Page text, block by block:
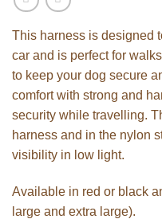
This harness is designed
car and is perfect for
to keep your dog secure
comfort with strong and
security while travelling.
harness and in the nylon
visibility in low light.
Available in red or black
large and extra large).